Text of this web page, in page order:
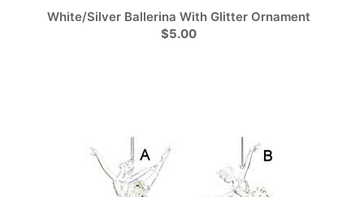
White/Silver Ballerina With Glitter Ornament
$5.00